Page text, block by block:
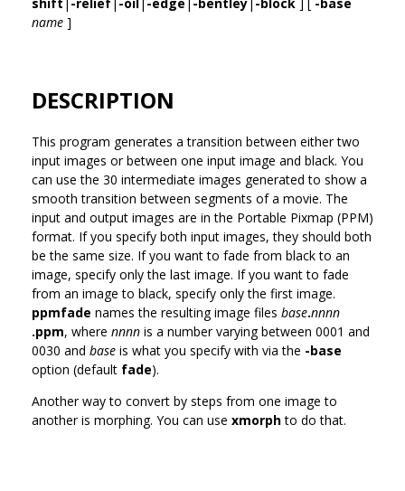
name ]
DESCRIPTION
This program generates a transition between either two
input images or between one input image and black. You
can use the 30 intermediate images generated to show a
smooth transition between segments of a movie. The
input and output images are in the Portable Pixmap (PPM)
format. If you specify both input images, they should both
be the same size. If you want to fade from black to an
image, specify only the last image. If you want to fade
from an image to black, specify only the first image.
ppmfade names the resulting image files base.nnnn
.ppm, where nnnn is a number varying between 0001 and
0030 and base is what you specify with via the -base
option (default fade).
Another way to convert by steps from one image to
another is morphing. You can use xmorphto do that.